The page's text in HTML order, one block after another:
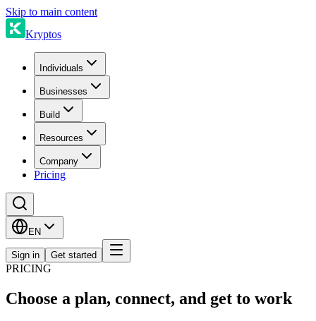
Skip to main content
Kryptos
Individuals
Businesses
Build
Resources
Company
Pricing
EN
Sign in Get started
PRICING
Choose a plan, connect, and get to work